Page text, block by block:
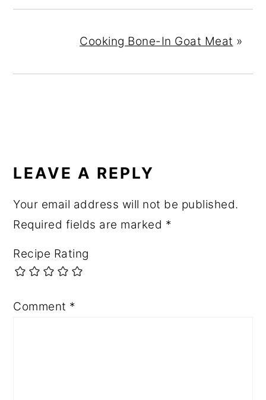
Cooking Bone-In Goat Meat »
INTERACTIONS
LEAVE A REPLY
Your email address will not be published.
Required fields are marked *
Recipe Rating
Comment *